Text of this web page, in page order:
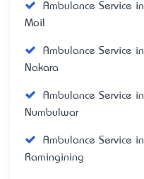
Ambulance Service in
Moil
Ambulance Service in
Nakara
Ambulance Service in
Numbulwar
Ambulance Service in
Ramingining